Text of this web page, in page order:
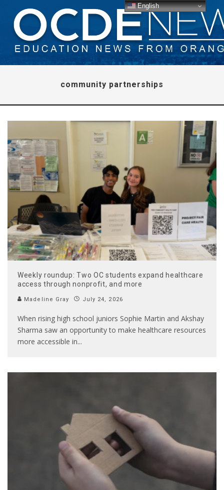
community partnerships
Weekly roundup: Two OC students expand healthcare
access through nonprofit, and more
Madeline Gray July 24, 2026
When rising high school juniors Sophie Martin and Akshay
Sharma saw an opportunity to make healthcare resources
more accessible in...
English